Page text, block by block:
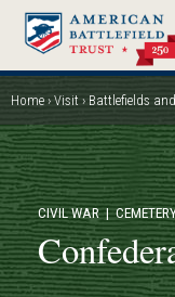
Skip
main
content
Breadcrumb
Home Visit Battlefields
CIVIL WAR|